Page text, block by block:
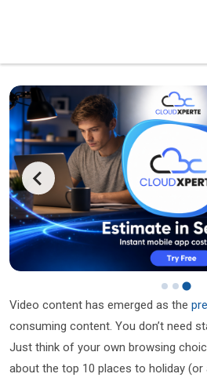
Video content has emerged as the
consuming content. You don’t need
Just think of your own browsing
about the top 10 places to holiday